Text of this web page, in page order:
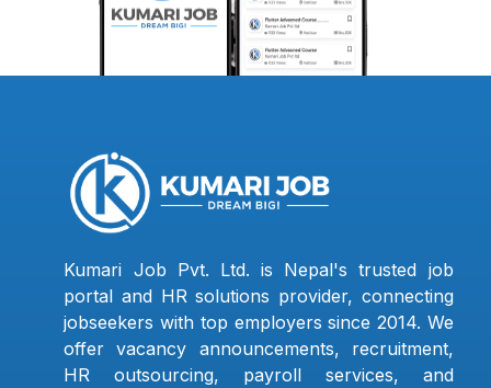
Kumari Job Pvt. Ltd. is Nepal's trusted job
portal and HR solutions provider, connecting
jobseekers with top employers since 2014. We
offer vacancy announcements, recruitment,
HR outsourcing, payroll services, and